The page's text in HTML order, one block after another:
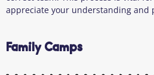
appreciate your understanding and
Family Camps